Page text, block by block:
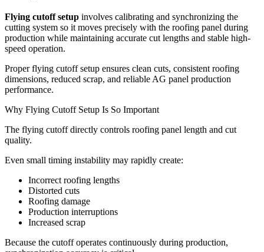
Flying cutoff setup involves calibrating and synchronizing the
cutting system so it moves precisely with the roofing panel during
production while maintaining accurate cut lengths and stable high-
speed operation.
Proper flying cutoff setup ensures clean cuts, consistent roofing
dimensions, reduced scrap, and reliable AG panel production
performance.
Why Flying Cutoff Setup Is So Important
The flying cutoff directly controls roofing panel length and cut
quality.
Even small timing instability may rapidly create:
Incorrect roofing lengths
Distorted cuts
Roofing damage
Production interruptions
Increased scrap
Because the cutoff operates continuously during production,